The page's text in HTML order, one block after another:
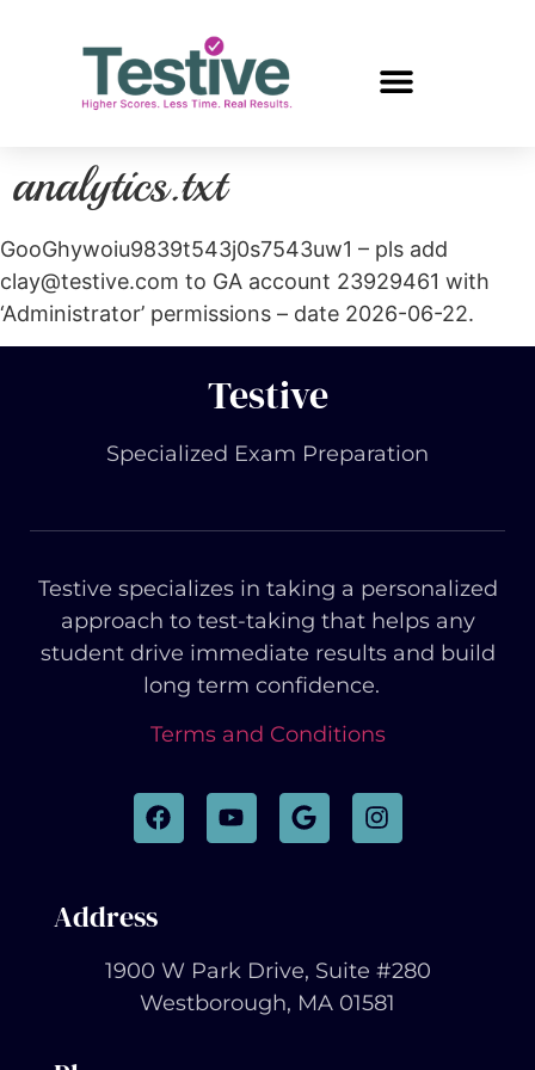
analytics.txt
GooGhywoiu9839t543j0s7543uw1 – pls add
clay@testive.com to GA account 23929461 with
‘Administrator’ permissions – date 2026-06-22.
Testive
Specialized Exam Preparation
Testive specializes in taking a personalized
approach to test-taking that helps any
student drive immediate results and build
long term confidence.
Terms and Conditions
Address
1900 W Park Drive, Suite #280
Westborough, MA 01581